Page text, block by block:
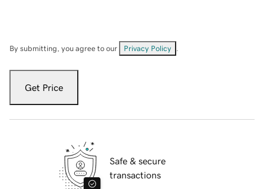
By submitting, you agree to our Privacy Policy
Get Price
Safe & secure
transactions